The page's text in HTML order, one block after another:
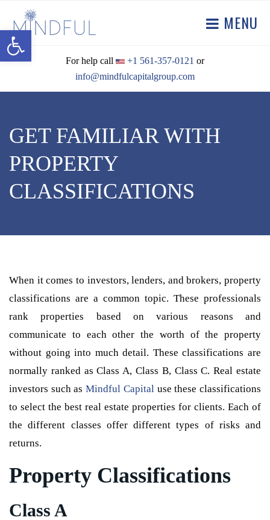
Open toolbar
MENU
For help call +1 561-357-0121 or
info@mindfulcapitalgroup.com
GET FAMILIAR WITH
PROPERTY
CLASSIFICATIONS
When it comes to investors, lenders, and brokers, property
classifications are a common topic. These professionals
rank properties based on various reasons and
communicate to each other the worth of the property
without going into much detail. These classifications are
normally ranked as Class A, Class B, Class C. Real estate
investors such asMindful Capitaluse these classifications
to select the best real estate properties for clients. Each of
the different classes offer different types of risks and
returns.
Property Classifications
Class A